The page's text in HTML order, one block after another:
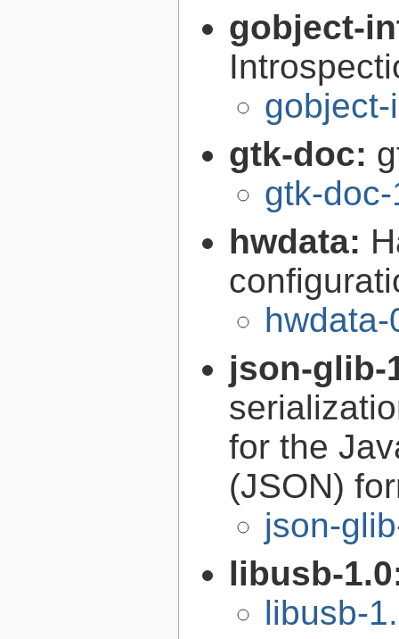
gobject-
gtk-doc:
gtk-
hwdata:
json-
for the
(JSON)
json-
libusb-
libusb-